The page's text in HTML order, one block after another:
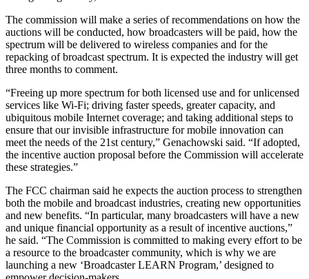
The commission will make a series of recommendations on how the
auctions will be conducted, how broadcasters will be paid, how the
spectrum will be delivered to wireless companies and for the
repacking of broadcast spectrum. It is expected the industry will get
three months to comment.
“Freeing up more spectrum for both licensed use and for unlicensed
services like Wi-Fi; driving faster speeds, greater capacity, and
ubiquitous mobile Internet coverage; and taking additional steps to
ensure that our invisible infrastructure for mobile innovation can
meet the needs of the 21st century,” Genachowski said. “If adopted,
the incentive auction proposal before the Commission will accelerate
these strategies.”
The FCC chairman said he expects the auction process to strengthen
both the mobile and broadcast industries, creating new opportunities
and new benefits. “In particular, many broadcasters will have a new
and unique financial opportunity as a result of incentive auctions,”
he said. “The Commission is committed to making every effort to be
a resource to the broadcaster community, which is why we are
launching a new ‘Broadcaster LEARN Program,’ designed to